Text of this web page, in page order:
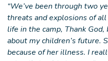
“We’ve been through two
threats and explosions of all
life in the camp, Thank
about my children’s future.
because of her illness. I